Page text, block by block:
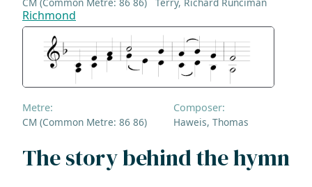
Richmond
Metre:
CM (Common Metre: 86 86)
Composer:
Haweis, Thomas
The story behind the hymn